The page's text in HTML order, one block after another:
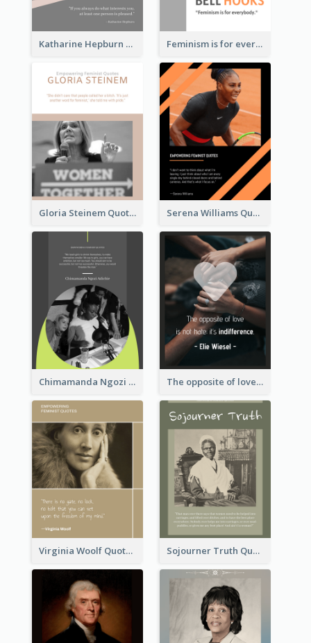
Katharine Hepburn Quote Feminism is for everybody. ―Bell Hooks
Gloria Steinem Quote Serena Williams Quote
Chimamanda Ngozi Adichie Quote The opposite of love is not hate; it’s indifference. - Elie Wiesel
Virginia Woolf Quote Sojourner Truth Quote